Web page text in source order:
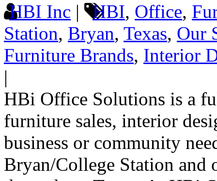
HBI Inc | HBI, Office,
Station, Bryan, Texas, Our
Furniture Brands, Interior
|
HBi Office Solutions is a
furniture sales, interior
business or community
Bryan/College Station and